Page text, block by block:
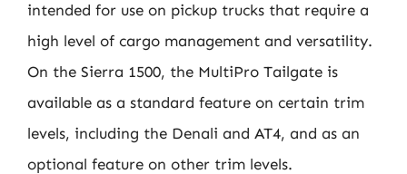
intended for use on pickup trucks that require a
high level of cargo management and versatility.
On the Sierra 1500, the MultiPro Tailgate is
available as a standard feature on certain trim
levels, including the Denali and AT4, and as an
optional feature on other trim levels.